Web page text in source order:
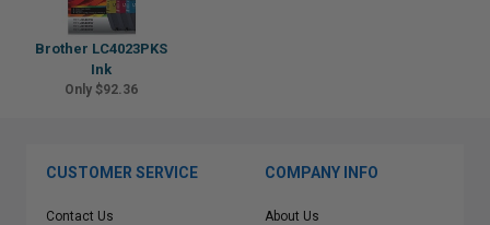
Brother LC4023PKS
Ink
Only $92.36
CUSTOMER SERVICE
Contact Us
COMPANY INFO
About Us